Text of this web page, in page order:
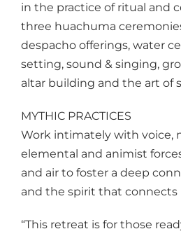
in the practice of ritual and
three huachuma
despacho offerings, water
setting, sound & singing,
altar building and the art of
MYTHIC PRACTICES
Work intimately with voice,
elemental and animist
and air to foster a deep
and the spirit that connects
“This retreat is for those